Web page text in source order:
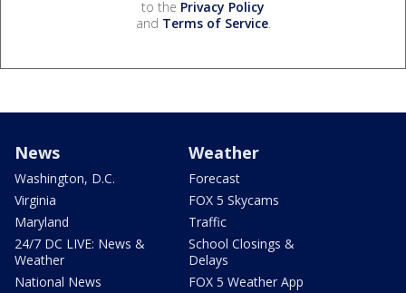
to the Privacy Policy
and Terms of Service.
News
Washington, D.C.
Virginia
Maryland
24/7 DC LIVE: News &
Weather
National News
Weather
Forecast
FOX 5 Skycams
Traffic
School Closings &
Delays
FOX 5 Weather App